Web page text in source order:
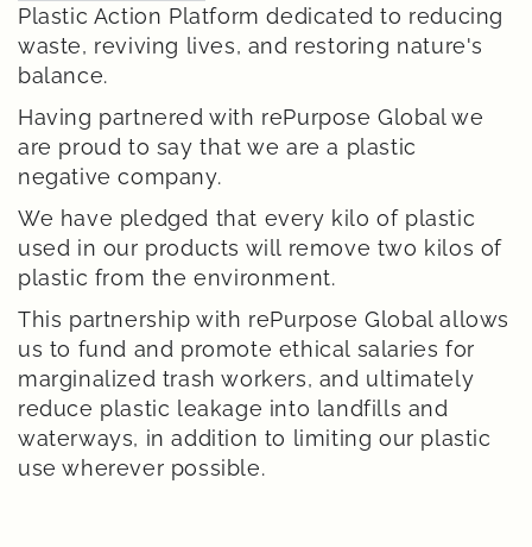
Plastic Action Platform dedicated to reducing
waste, reviving lives, and restoring nature's
balance.
Having partnered with rePurpose Global we
are proud to say that we are a plastic
negative company.
We have pledged that every kilo of plastic
used in our products will remove two kilos of
plastic from the environment.
This partnership with rePurpose Global allows
us to fund and promote ethical salaries for
marginalized trash workers, and ultimately
reduce plastic leakage into landfills and
waterways, in addition to limiting our plastic
use wherever possible.